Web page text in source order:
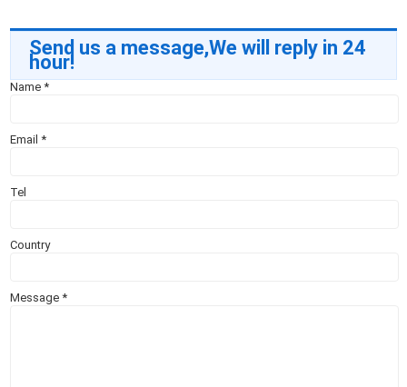
Send us a message,We will reply in 24
hour!
Name*
Email*
Tel
Country
Message*